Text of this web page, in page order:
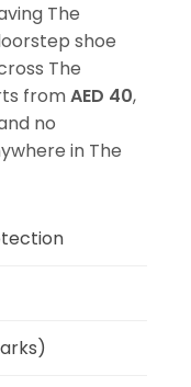
The
shoe
The
fromAED 40,
no
in The